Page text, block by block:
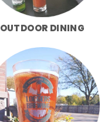
OUTDOOR DINING